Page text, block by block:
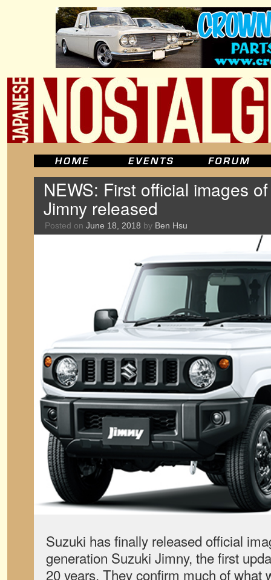
NEWS: First official images
Jimny released
Posted on June 18, 2018 by Ben Hsu
Suzuki has finally released official
generation Suzuki Jimny, the first
20 years. They confirm much of what